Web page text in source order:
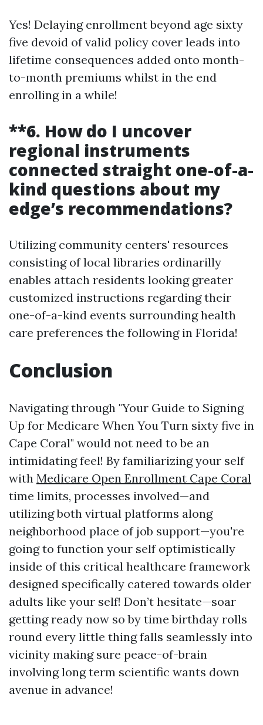
Yes! Delaying enrollment beyond age sixty
five devoid of valid policy cover leads into
lifetime consequences added onto month-
to-month premiums whilst in the end
enrolling in a while!
**6. How do I uncover
regional instruments
connected straight one-of-a-
kind questions about my
edge’s recommendations?
Utilizing community centers' resources
consisting of local libraries ordinarilly
enables attach residents looking greater
customized instructions regarding their
one-of-a-kind events surrounding health
care preferences the following in Florida!
Conclusion
Navigating through "Your Guide to Signing
Up for Medicare When You Turn sixty five in
Cape Coral" would not need to be an
intimidating feel! By familiarizing your self
with Medicare Open Enrollment Cape Coral
time limits, processes involved—and
utilizing both virtual platforms along
neighborhood place of job support—you're
going to function your self optimistically
inside of this critical healthcare framework
designed specifically catered towards older
adults like your self! Don’t hesitate—soar
getting ready now so by time birthday rolls
round every little thing falls seamlessly into
vicinity making sure peace-of-brain
involving long term scientific wants down
avenue in advance!